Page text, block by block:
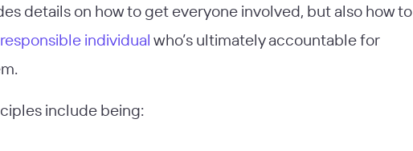
details on how to get everyone involved, but also how to
individualwho’s ultimately accountable for
include being: